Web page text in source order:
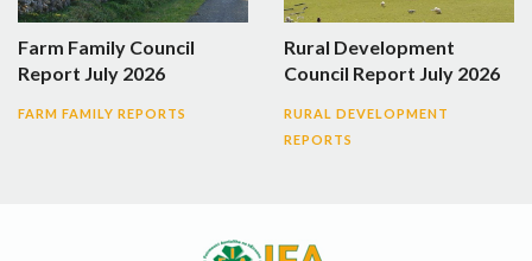
Farm Family Council
Report July 2026
FARM FAMILY REPORTS
Rural Development
Council Report July 2026
RURAL DEVELOPMENT
REPORTS